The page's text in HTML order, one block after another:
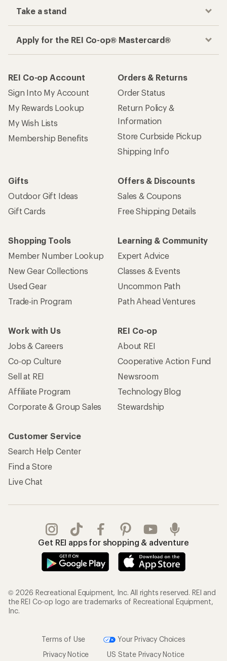
Take a stand
Apply for the REI Co-op® Mastercard®
REI Co-op Account
Sign Into My Account
My Rewards Lookup
My Wish Lists
Membership Benefits
Orders & Returns
Order Status
Return Policy &
Information
Store Curbside Pickup
Shipping Info
Gifts
Outdoor Gift Ideas
Gift Cards
Offers & Discounts
Sales & Coupons
Free Shipping Details
Shopping Tools
Member Number Lookup
New Gear Collections
Used Gear
Trade-in Program
Learning & Community
Expert Advice
Classes & Events
Uncommon Path
Path Ahead Ventures
Work with Us
Jobs & Careers
Co-op Culture
Sell at REI
Affiliate Program
Corporate & Group Sales
REI Co-op
About REI
Cooperative Action Fund
Newsroom
Technology Blog
Stewardship
Customer Service
Search Help Center
Find a Store
Live Chat
Get REI apps for shopping & adventure
© 2026 Recreational Equipment, Inc. All rights reserved. REI and
the REI Co-op logo are trademarks of Recreational Equipment,
Inc.
Terms of Use
Your Privacy Choices
Privacy Notice
US State Privacy Notice